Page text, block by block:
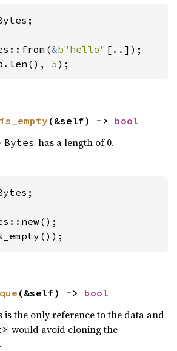
&b"hello"
5);
is_empty (&self) -> bool
Bytes has a length of 0.
(&self) -> bool
is the only reference to the data and
would avoid cloning the